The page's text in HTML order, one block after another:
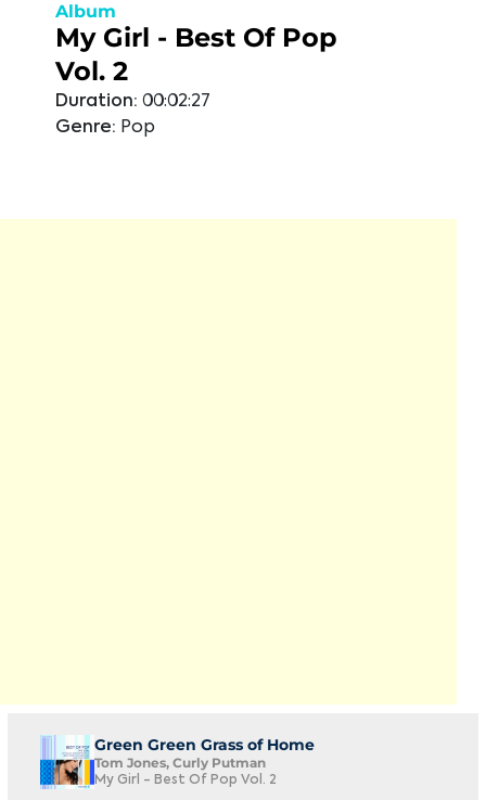
Album
My Girl - Best Of Pop
Vol. 2
Duration: 00:02:27
Genre: Pop
Green Green Grass of Home
Tom Jones, Curly Putman
My Girl - Best Of Pop Vol. 2